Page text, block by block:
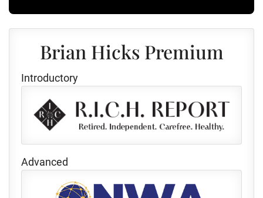
Brian Hicks Premium
Introductory
Advanced